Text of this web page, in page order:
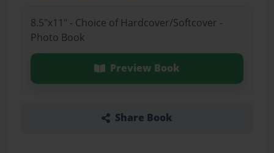
8.5"x11" - Choice of Hardcover/Softcover -
Photo Book
Preview Book
Share Book